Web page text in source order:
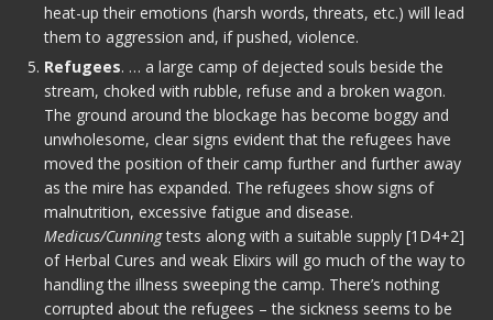
heat-up their emotions (harsh words, threats, etc.) will lead
them to aggression and, if pushed, violence.
Refugees. … a large camp of dejected souls beside the
stream, choked with rubble, refuse and a broken wagon.
The ground around the blockage has become boggy and
unwholesome, clear signs evident that the refugees have
moved the position of their camp further and further away
as the mire has expanded. The refugees show signs of
malnutrition, excessive fatigue and disease.
Medicus/Cunningtests along with a suitable supply [1D4+2]
of Herbal Cures and weak Elixirs will go much of the way to
handling the illness sweeping the camp. There’s nothing
corrupted about the refugees – the sickness seems to be